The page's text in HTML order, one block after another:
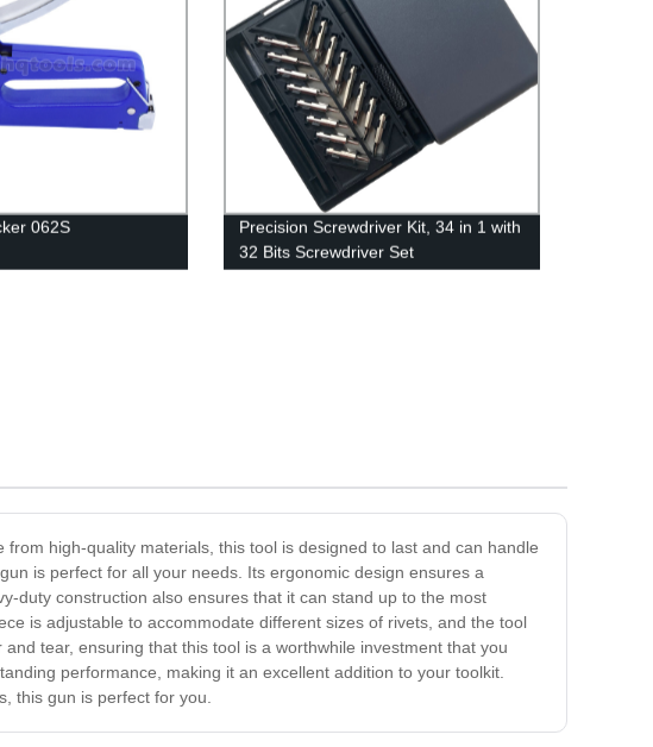
062S
Precision Screwdriver Kit, 34 in 1 with
32 Bits Screwdriver Set
high-quality materials, this tool is designed to last and can handle
is perfect for all your needs. Its ergonomic design ensures a
duty construction also ensures that it can stand up to the most
is adjustable to accommodate different sizes of rivets, and the tool
tear, ensuring that this tool is a worthwhile investment that you
performance, making it an excellent addition to your toolkit.
this gun is perfect for you.